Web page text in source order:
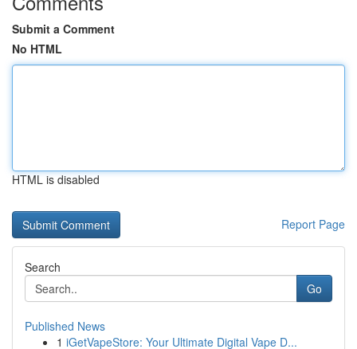
Submit a Comment
No HTML
HTML is disabled
Report Page
Search
Go
Published News
1 iGetVapeStore: Your Ultimate Digital Vape D...